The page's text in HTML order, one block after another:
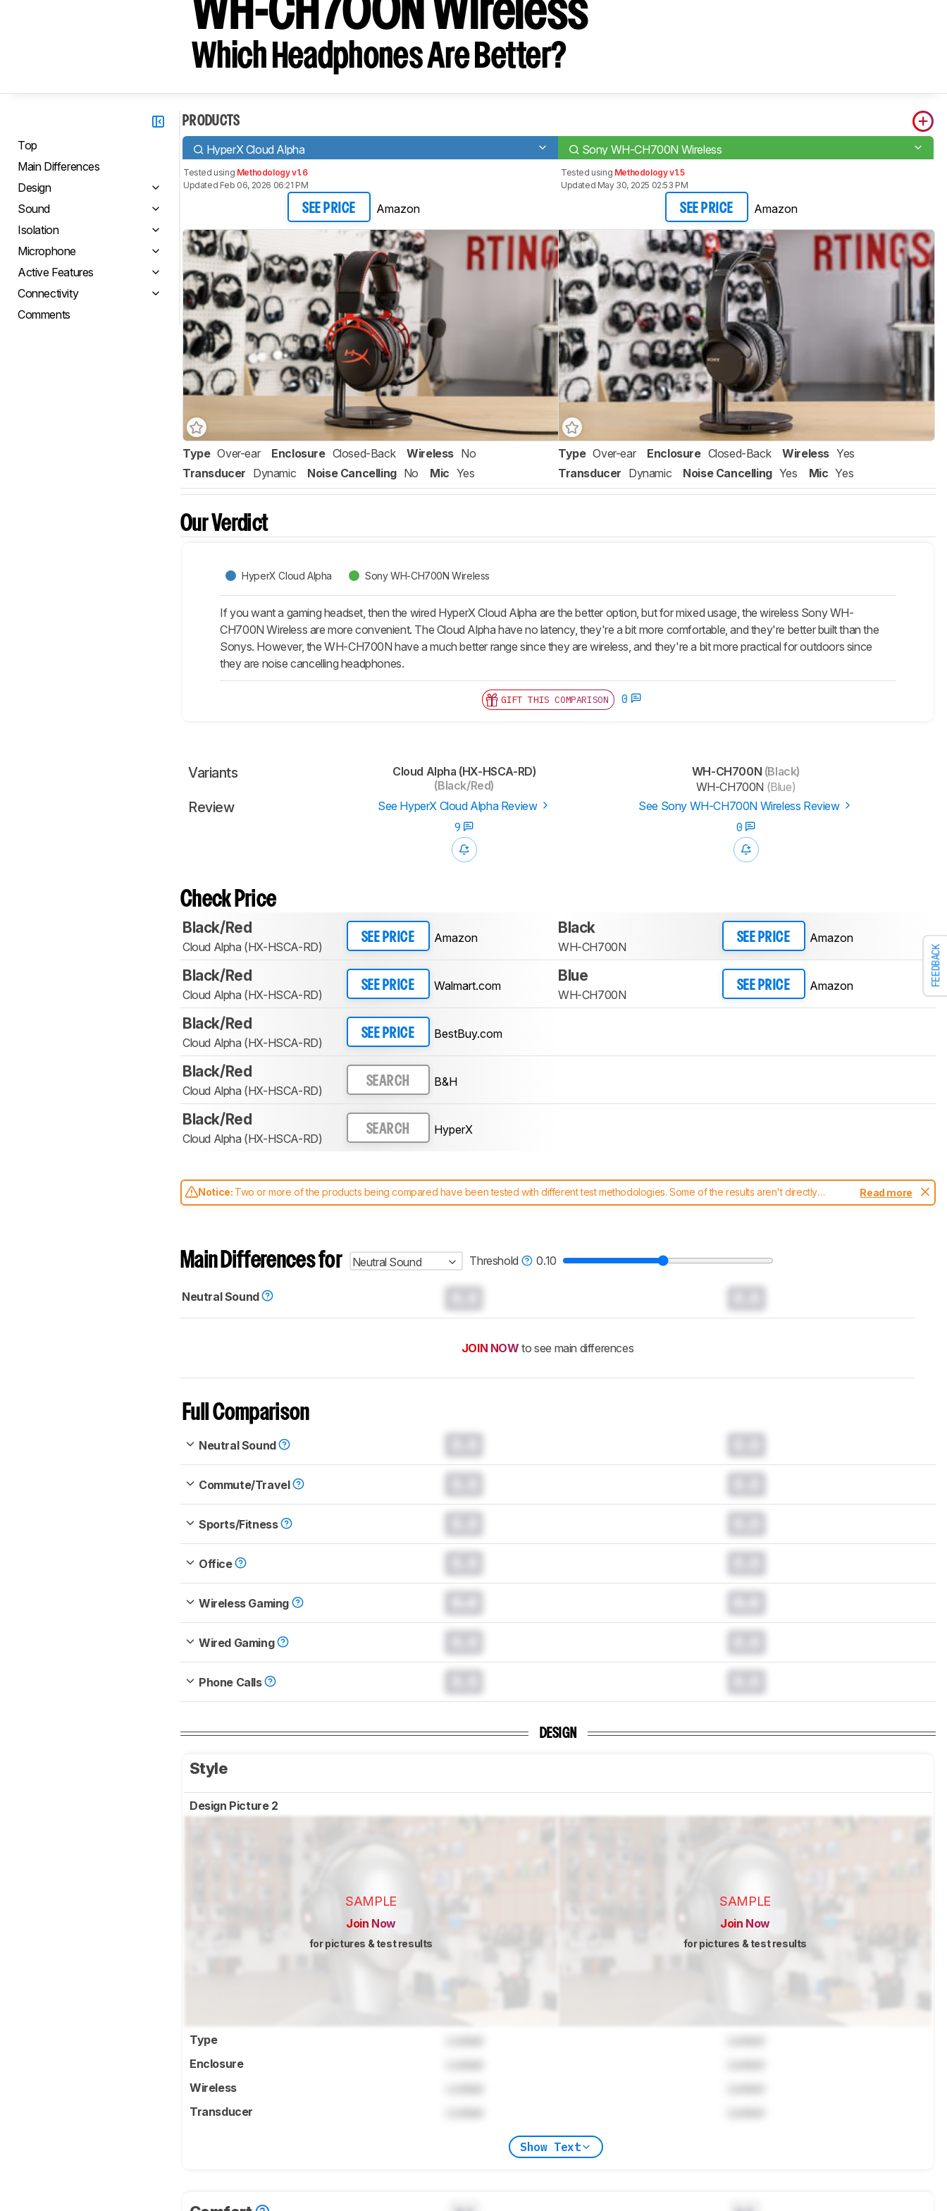
FEEDBACK
WH-CH700N Wireless
Which Headphones Are Better?
Top
Main Differences
Design
Sound
Isolation
Microphone
Active Features
Connectivity
Comments
PRODUCTS
HyperX Cloud Alpha Sony WH-CH700N Wireless
Tested using Methodology v1.6
Updated Feb 06, 2026 06:21 PM
SEE PRICE Amazon
Tested using Methodology v1.5
Updated May 30, 2025 02:53 PM
SEE PRICE Amazon
Type Over-ear Enclosure Closed-Back Wireless No
Transducer Dynamic Noise Cancelling No Mic Yes
Type Over-ear Enclosure Closed-Back Wireless Yes
Transducer Dynamic Noise Cancelling Yes Mic Yes
Our Verdict
HyperX Cloud Alpha Sony WH-CH700N Wireless
If you want a gaming headset, then the wired HyperX Cloud Alpha are the better option, but for mixed usage, the wireless Sony WH-
CH700N Wireless are more convenient. The Cloud Alpha have no latency, they're a bit more comfortable, and they're better built than the
Sonys. However, the WH-CH700N have a much better range since they are wireless, and they're a bit more practical for outdoors since
they are noise cancelling headphones.
GIFT THIS COMPARISON 0
Variants
Cloud Alpha (HX-HSCA-RD)
(Black/Red)
WH-CH700N (Black)
WH-CH700N (Blue)
Review See HyperX Cloud Alpha Review
See Sony WH-CH700N Wireless Review
9
0
Check Price
Black/Red
Cloud Alpha (HX-HSCA-RD)
SEE PRICE Amazon
Black
WH-CH700N
SEE PRICE Amazon
Black/Red
Cloud Alpha (HX-HSCA-RD)
SEE PRICE Walmart.com
Blue
WH-CH700N
SEE PRICE Amazon
Black/Red
Cloud Alpha (HX-HSCA-RD)
SEE PRICE BestBuy.com
Black/Red
Cloud Alpha (HX-HSCA-RD)
SEARCH B&H
Black/Red
Cloud Alpha (HX-HSCA-RD)
SEARCH HyperX
Notice: Two or more of the products being compared have been tested with different test methodologies. Some of the results aren't directly
comparable. Learnhow our test benches and scoring system work, and read more about the latest changes to ourheadphones test methodology.
Read more
Main Differences for Neutral Sound Threshold 0.10
Neutral Sound
JOIN NOW to see main differences
Full Comparison
Neutral Sound
Commute/Travel
Sports/Fitness
Office
Wireless Gaming
Wired Gaming
Phone Calls
DESIGN
Style
Design Picture 2
SAMPLE
Join Now
for pictures & test results
SAMPLE
Join Now
for pictures & test results
Type
Enclosure
Wireless
Transducer
Show Text